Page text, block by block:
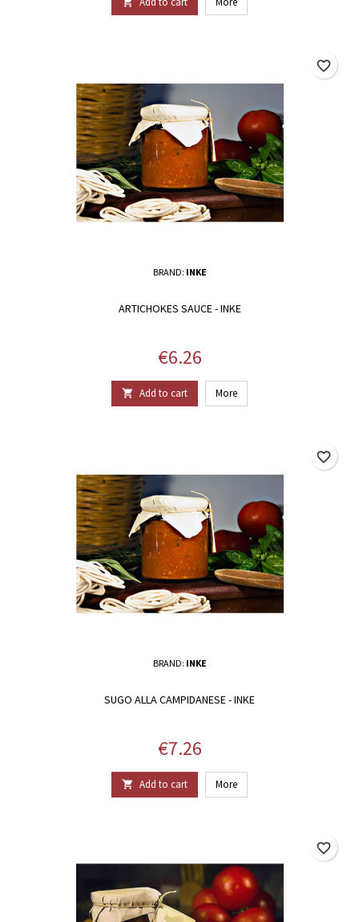
BRAND: INKE
ARTICHOKES SAUCE - INKE
Price
€6.26
 Add to cart More
favorite_border
BRAND: INKE
SUGO ALLA CAMPIDANESE - INKE
Price
€7.26
 Add to cart More
favorite_border
favorite_border